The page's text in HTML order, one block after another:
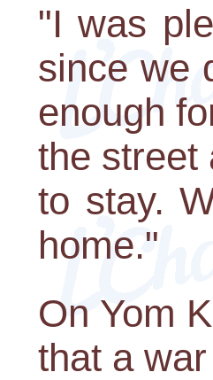
"I was
since we
enough
the street
to stay.
home."
On Yom
that a